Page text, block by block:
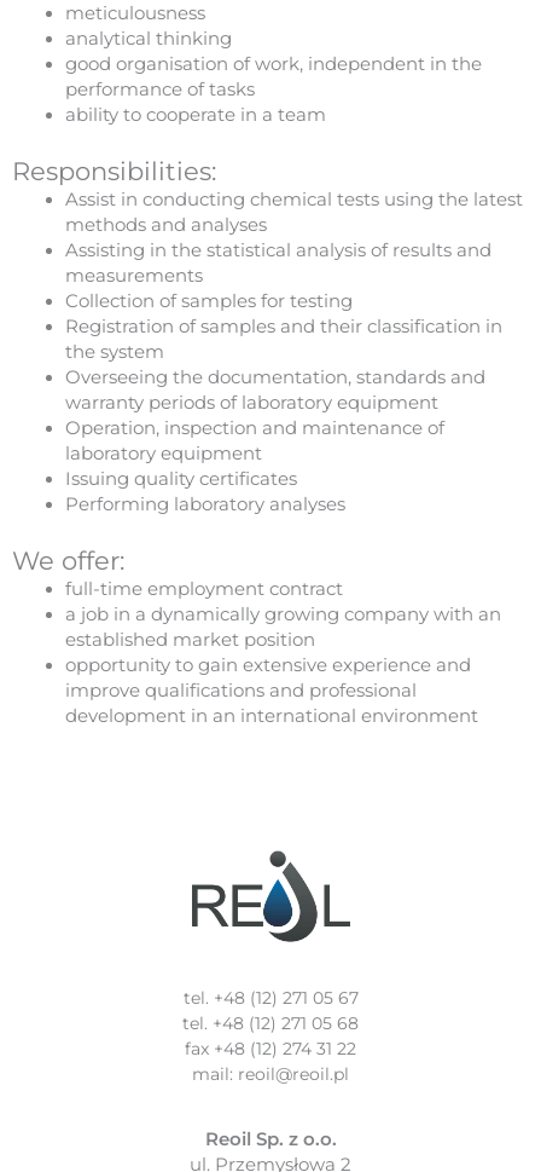
meticulousness
analytical thinking
good organisation of work, independent in the
performance of tasks
ability to cooperate in a team
Responsibilities:
Assist in conducting chemical tests using the latest
methods and analyses
Assisting in the statistical analysis of results and
measurements
Collection of samples for testing
Registration of samples and their classification in
the system
Overseeing the documentation, standards and
warranty periods of laboratory equipment
Operation, inspection and maintenance of
laboratory equipment
Issuing quality certificates
Performing laboratory analyses
We offer:
full-time employment contract
a job in a dynamically growing company with an
established market position
opportunity to gain extensive experience and
improve qualifications and professional
development in an international environment
tel. +48 (12) 271 05 67
tel. +48 (12) 271 05 68
fax +48 (12) 274 31 22
mail: reoil@reoil.pl
Reoil Sp. z o.o.
ul. Przemysłowa 2